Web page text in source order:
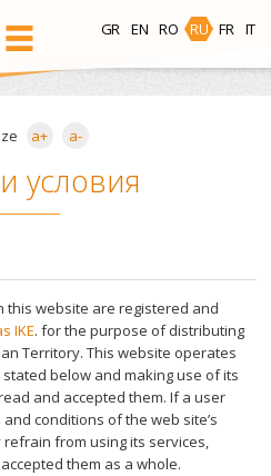
бикини
подмышек
Полоски
GR EN RO RU FR IT
a+ a-
условия
website are registered and
IKE. for the purpose of distributing
Territory. This website operates
below and making use of its
and accepted them. If a user
conditions of the web site’s
from using its services,
them as a whole.